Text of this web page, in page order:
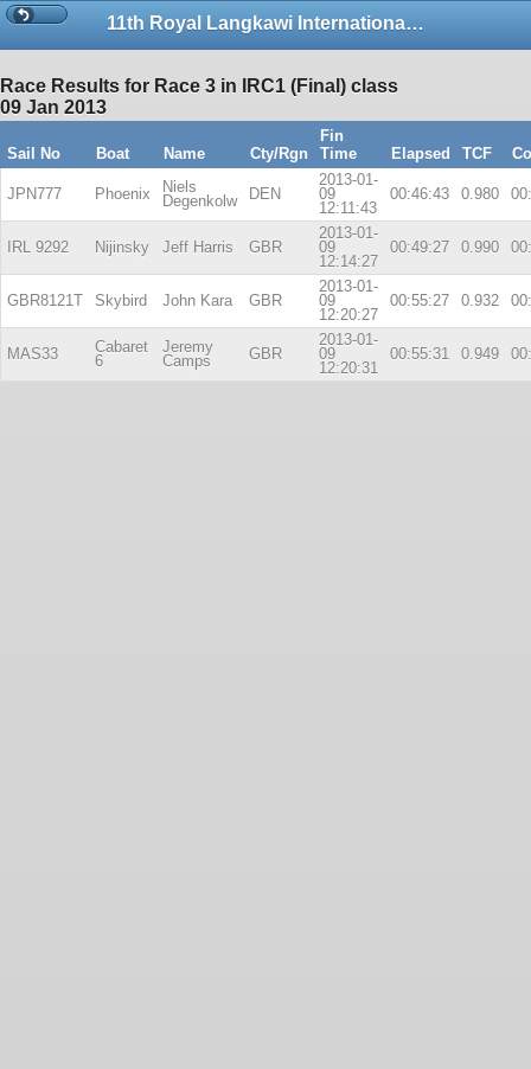
11th Royal Langkawi International Regatta
Race Results for Race 3 in IRC1 (Final) class
09 Jan 2013
Sail No Boat Name Cty/Rgn
Fin
Time
Elapsed TCF
JPN777 Phoenix
Niels
Degenkolw
DEN
2013-01-
09
12:11:43
00:46:43 0.980
IRL 9292 Nijinsky Jeff Harris GBR
2013-01-
09
12:14:27
00:49:27 0.990
GBR8121T Skybird John Kara GBR
2013-01-
09
12:20:27
00:55:27 0.932
MAS33
Cabaret
6
Jeremy
Camps
GBR
2013-01-
09
12:20:31
00:55:31 0.949